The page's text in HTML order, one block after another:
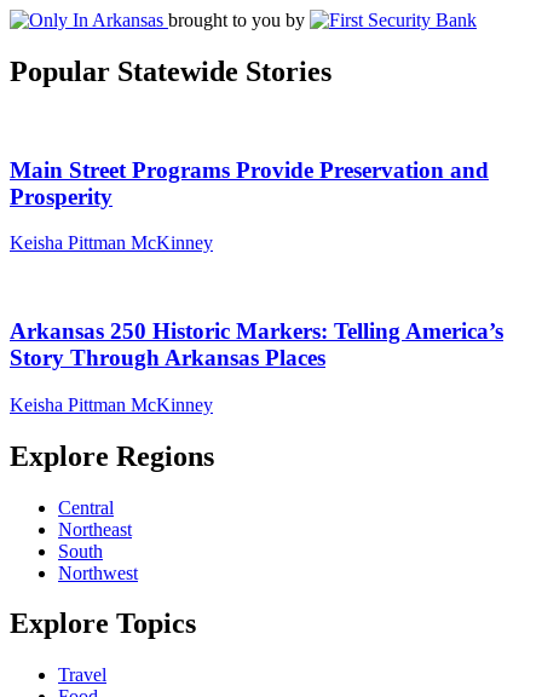
brought to you by
Popular Statewide Stories
Main Street Programs Provide Preservation and
Prosperity
Keisha Pittman McKinney
Arkansas 250 Historic Markers: Telling America’s
Story Through Arkansas Places
Keisha Pittman McKinney
Explore Regions
Central
Northeast
South
Northwest
Explore Topics
Travel